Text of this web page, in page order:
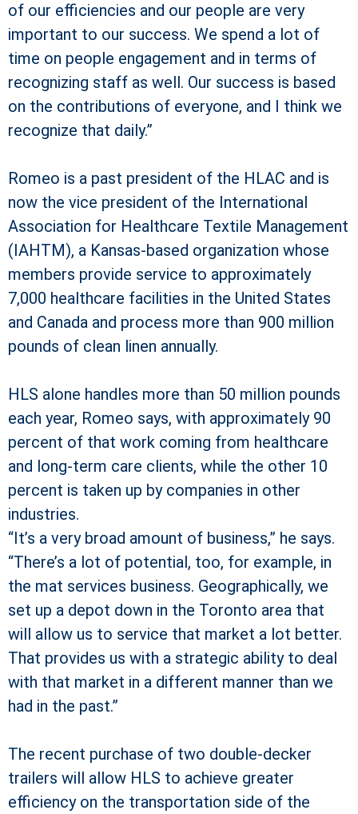
of our efficiencies and our people are very
important to our success. We spend a lot of
time on people engagement and in terms of
recognizing staff as well. Our success is based
on the contributions of everyone, and I think we
recognize that daily.”
Romeo is a past president of the HLAC and is
now the vice president of the International
Association for Healthcare Textile Management
(IAHTM), a Kansas-based organization whose
members provide service to approximately
7,000 healthcare facilities in the United States
and Canada and process more than 900 million
pounds of clean linen annually.
HLS alone handles more than 50 million pounds
each year, Romeo says, with approximately 90
percent of that work coming from healthcare
and long-term care clients, while the other 10
percent is taken up by companies in other
industries.
“It’s a very broad amount of business,” he says.
“There’s a lot of potential, too, for example, in
the mat services business. Geographically, we
set up a depot down in the Toronto area that
will allow us to service that market a lot better.
That provides us with a strategic ability to deal
with that market in a different manner than we
had in the past.”
The recent purchase of two double-decker
trailers will allow HLS to achieve greater
efficiency on the transportation side of the